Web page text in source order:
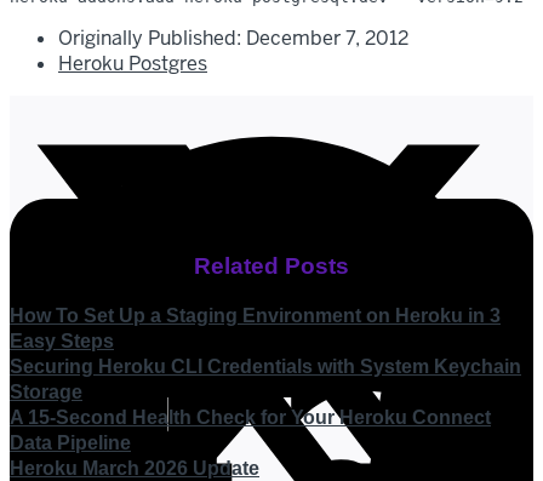
Originally Published: December 7, 2012
Heroku Postgres
Related Posts
How To Set Up a Staging Environment on Heroku in 3
Easy Steps
Securing Heroku CLI Credentials with System Keychain
Storage
A 15-Second Health Check for Your Heroku Connect
Data Pipeline
Heroku March 2026 Update